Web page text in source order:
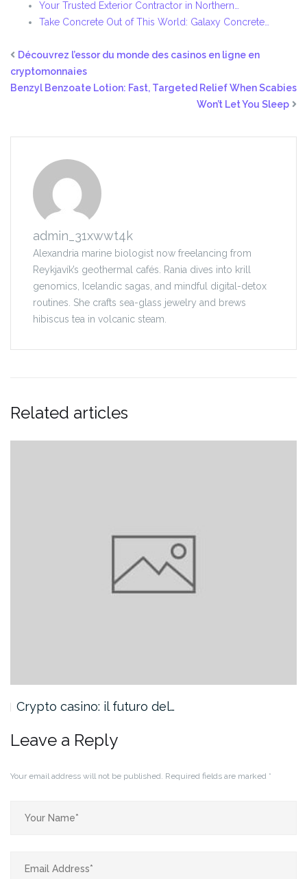
Your Trusted Exterior Contractor in Northern…
Take Concrete Out of This World: Galaxy Concrete…
Découvrez l’essor du monde des casinos en ligne en
cryptomonnaies
Benzyl Benzoate Lotion: Fast, Targeted Relief When Scabies
Won’t Let You Sleep
admin_31xwwt4k
Alexandria marine biologist now freelancing from
Reykjavík’s geothermal cafés. Rania dives into krill
genomics, Icelandic sagas, and mindful digital-detox
routines. She crafts sea-glass jewelry and brews
hibiscus tea in volcanic steam.
Related articles
Crypto casino: il futuro del…
Leave a Reply
Your email address will not be published. Required fields are marked *